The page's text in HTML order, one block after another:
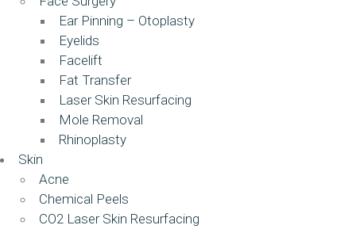
Ear Pinning – Otoplasty
Eyelids
Facelift
Fat Transfer
Laser Skin Resurfacing
Mole Removal
Rhinoplasty
Skin
Acne
Chemical Peels
CO2 Laser Skin Resurfacing